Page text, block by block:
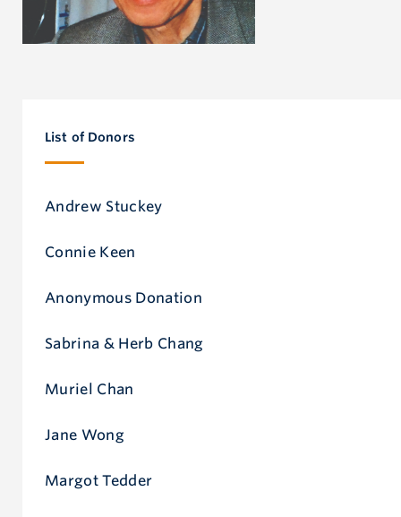
List of Donors
Andrew Stuckey
Connie Keen
Anonymous Donation
Sabrina & Herb Chang
Muriel Chan
Jane Wong
Margot Tedder